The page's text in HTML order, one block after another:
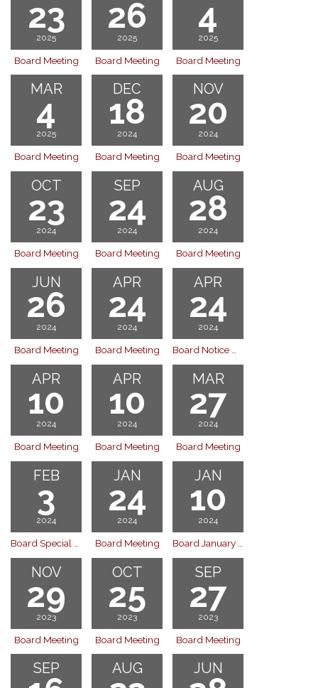
23
2025
Board Meeting
26
2025
Board Meeting
4
2025
Board Meeting
MAR
4
2025
Board Meeting
DEC
18
2024
Board Meeting
NOV
20
2024
Board Meeting
OCT
23
2024
Board Meeting
SEP
24
2024
Board Meeting
AUG
28
2024
Board Meeting
JUN
26
2024
Board Meeting
APR
24
2024
Board Meeting
APR
24
2024
APR
10
2024
Board Meeting
APR
10
2024
Board Meeting
MAR
27
2024
Board Meeting
FEB
3
2024
JAN
24
2024
Board Meeting
JAN
10
2024
NOV
29
2023
Board Meeting
OCT
25
2023
Board Meeting
SEP
27
2023
Board Meeting
SEP AUG JUN